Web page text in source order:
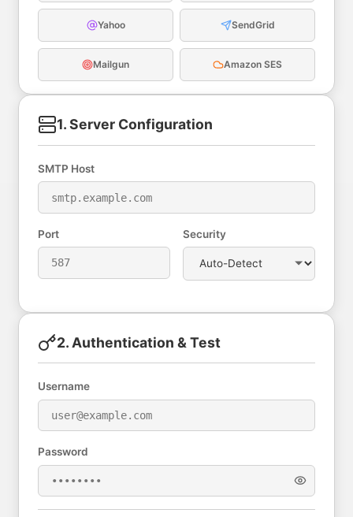
Yahoo SendGrid
Mailgun Amazon SES
1. Server Configuration
SMTP Host
Port Security
2. Authentication & Test
Username
Password